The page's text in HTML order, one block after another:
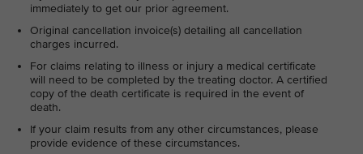
immediately to get our prior agreement.
Original cancellation invoice(s) detailing all cancellation
charges incurred.
For claims relating to illness or injury a medical certificate
will need to be completed by the treating doctor. A certified
copy of the death certificate is required in the event of
death.
If your claim results from any other circumstances, please
provide evidence of these circumstances.